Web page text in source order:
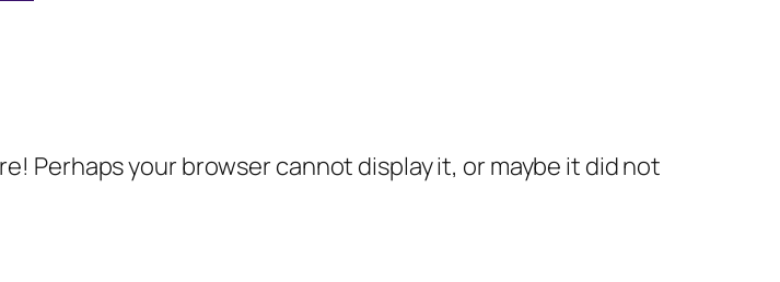
Perhaps your browser cannot display it, or maybe it did not